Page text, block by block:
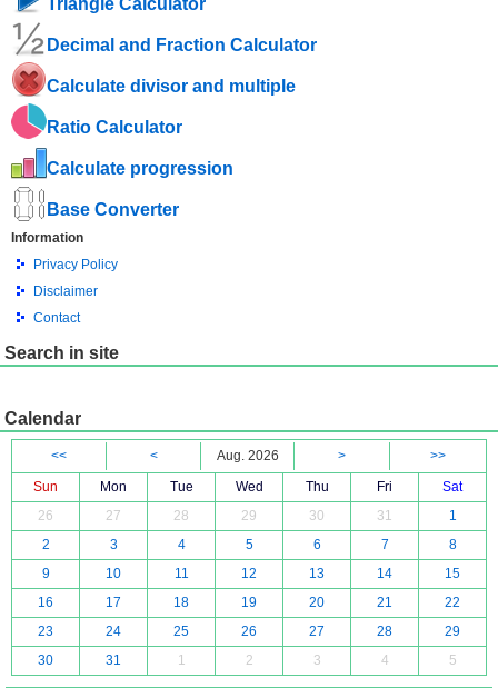
Decimal and Fraction Calculator
Calculate divisor and multiple
Ratio Calculator
Calculate progression
Base Converter
Information
Privacy Policy
Disclaimer
Contact
Search in site
Calendar
<< < Aug. 2026 >
>>
Sun
Mon Tue Wed Thu Fri
Sat
26
27 28 29 30 31
1
2
3 4 5 6 7
8
9
10 11 12 13 14
15
16
17 18 19 20 21
22
23
24 25 26 27 28
29
30
31 1 2 3 4 5